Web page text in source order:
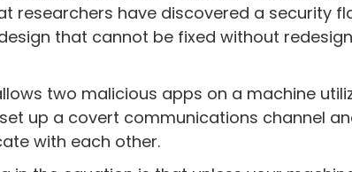
researchers have discovered a security
that cannot be fixed without
two malicious apps on a machine
set up a covert communications channel
with each other.